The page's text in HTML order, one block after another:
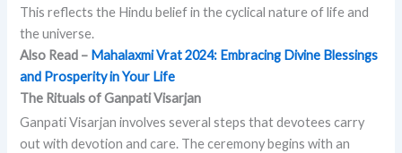
This reflects the Hindu belief in the cyclical nature of life and
the universe.
Also Read – Mahalaxmi Vrat 2024: Embracing Divine Blessings
and Prosperity in Your Life
The Rituals of Ganpati Visarjan
Ganpati Visarjan involves several steps that devotees carry
out with devotion and care. The ceremony begins with an